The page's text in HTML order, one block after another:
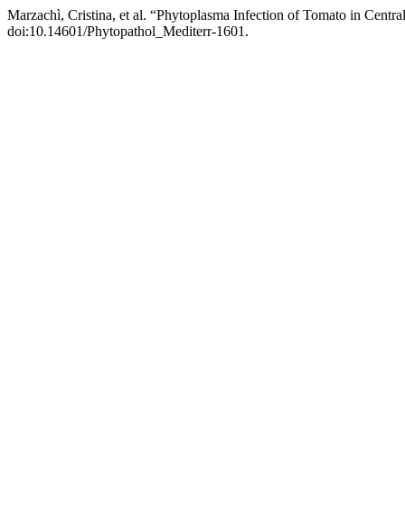
Marzachì, Cristina, et al. “Phytoplasma Infection of Tomato in
doi:10.14601/Phytopathol_Mediterr-1601.